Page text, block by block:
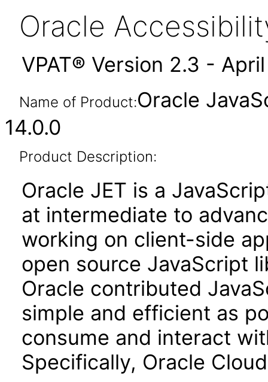
Oracle
VPAT® Version 2.3 -
Name of Product:Oracle
14.0.0
Product Description:
Oracle JET is a
at intermediate to
working on client-side
open source JavaScript
Oracle contributed
simple and efficient as
consume and interact
Specifically, Oracle